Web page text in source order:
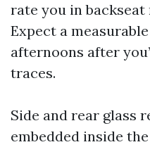
rate you in
Expect a
afternoons after
traces.
Side and rear glass
embedded inside